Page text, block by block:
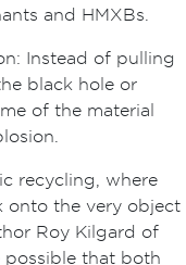
and HMXBs.
Instead of pulling
black hole or
of the material
recycling, where
onto the very object
Roy Kilgard of
possible that both